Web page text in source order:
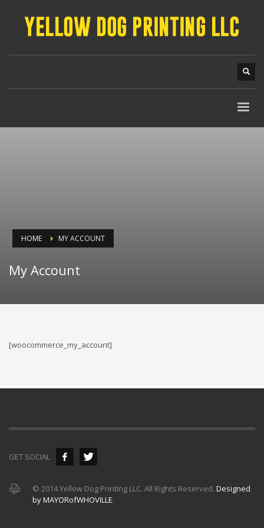
HOME MY ACCOUNT
My Account
[woocommerce_my_account]
GET SOCIAL
© 2014 Yellow Dog Printing LLC. All Rights Reserved. Designed
by MAYORofWHOVILLE.